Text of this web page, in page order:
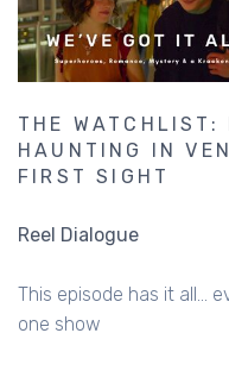
THE
HAUNTING IN
FIRST SIGHT
Reel Dialogue
This episode has it all...
one show